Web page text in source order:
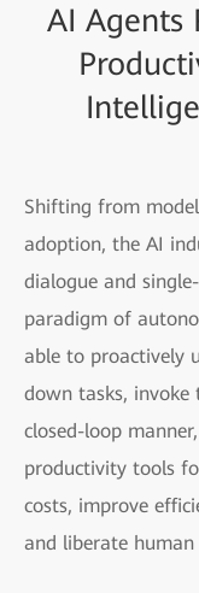
AI Agents
Shifting from
adoption, the AI
dialogue and
paradigm of
able to proactively
down tasks, invoke
closed-loop
productivity tools
costs, improve
and liberate